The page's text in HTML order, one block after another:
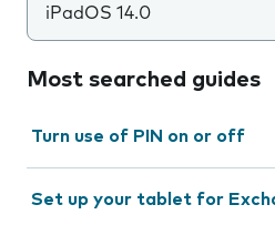
iPadOS 14.0
Most searched guides
Turn use of PIN on or off
Set up your tablet for